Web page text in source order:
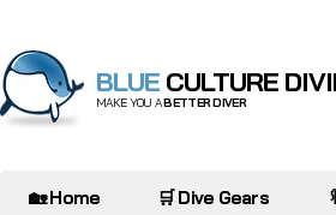
BLUE CULTURE
MAKE YOU ABETTER DIVER
🏡 Home 🛒 Dive Gears